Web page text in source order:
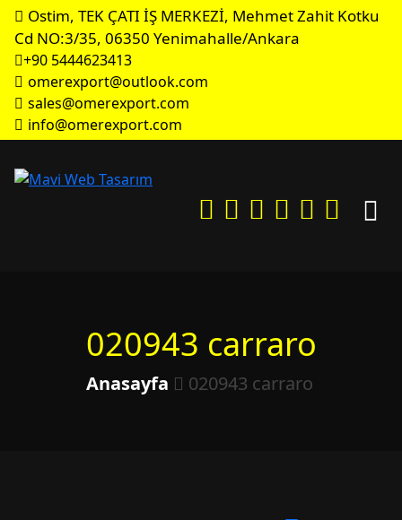
Ostim, TEK ÇATI İŞ MERKEZİ, Mehmet Zahit Kotku
Cd NO:3/35, 06350 Yenimahalle/Ankara
+90 5444623413
omerexport@outlook.com
sales@omerexport.com
info@omerexport.com
020943 carraro
Anasayfa 020943 carraro